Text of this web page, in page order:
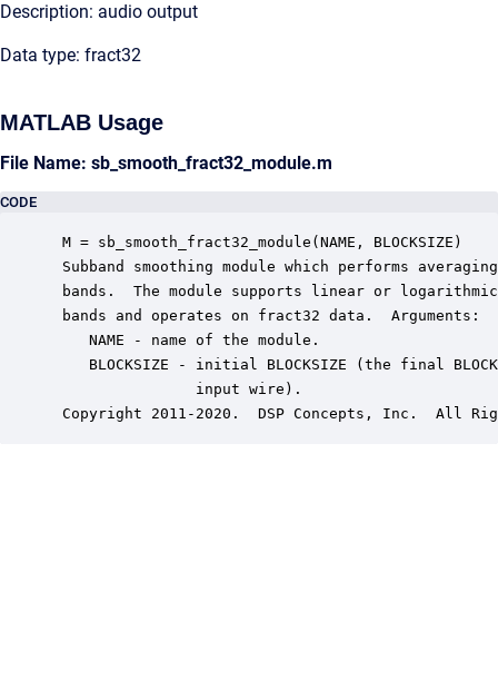
Description: audio output
Data type: fract32
MATLAB Usage
File Name: sb_smooth_fract32_module.m
CODE
M = sb_smooth_fract32_module(NAME, BLOCKSIZE)
Subband smoothing module which performs
bands.  The module supports linear or logarithmic
bands and operates on fract32 data.  Arguments:
    NAME - name of the module.
BLOCKSIZE - initial BLOCKSIZE (the final
                input wire).
Copyright 2011-2020.  DSP Concepts, Inc.  All